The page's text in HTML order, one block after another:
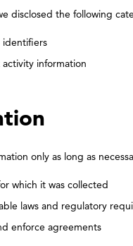
disclosed the following
identifiers
information
only as long as
which it was collected
laws and regulatory
enforce agreements